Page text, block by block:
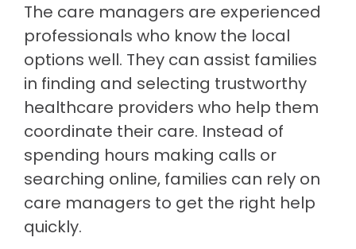
The care managers are experienced
professionals who know the local
options well. They can assist families
in finding and selecting trustworthy
healthcare providers who help them
coordinate their care. Instead of
spending hours making calls or
searching online, families can rely on
care managers to get the right help
quickly.